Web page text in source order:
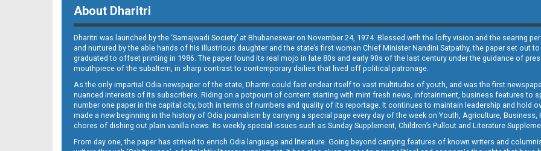
09_Balangir
About Dharitri
Dharitri was launched by the ‘Samajwadi Society’ at Bhubaneswar on November 24, 1974. Blessed with the lofty vision and the searing
and nurtured by the able hands of his illustrious daughter and the state’s first woman Chief Minister Nandini Satpathy, the paper set out
graduated to offset printing in 1986. The paper found its real mojo in late 80s and early 90s of the last century under the guidance of
mouthpiece of the subaltern, in sharp contrast to contemporary dailies that lived off political patronage.
As the only impartial Odia newspaper of the state, Dharitri could fast endear itself to vast multitudes of youth, and was the first
nuanced interests of its subscribers. Riding on a potpourri of content starting with mint fresh news, infotainment, business features to
number one paper in the capital city, both in terms of numbers and quality of its reportage. It continues to maintain leadership and hold
made a new beginning in the history of Odia journalism by carrying a special page every day of the week on Youth, Agriculture,
chores of dishing out plain vanilla news. Its weekly special issues such as Sunday Supplement, Children’s Pullout and Literature
From day one, the paper has strived to enrich Odia language and literature. Going beyond carrying features of known writers and